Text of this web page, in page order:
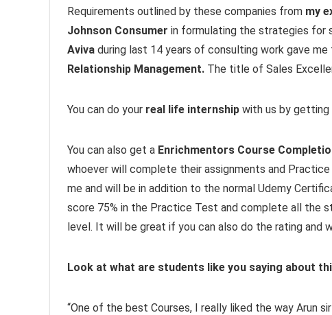
Requirements outlined by these companies from my
Johnson Consumer in formulating the strategies for
Aviva during last 14 years of consulting work gave
Relationship Management. The title of Sales
You can do your real life internship with us by getting
You can also get a Enrichmentors Course
whoever will complete their assignments and
me and will be in addition to the normal Udemy
score 75% in the Practice Test and complete all the
level. It will be great if you can also do the rating and
Look at what are students like you saying about
“One of the best Courses, I really liked the way Arun